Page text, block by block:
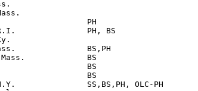
PH
R.I.               PH, BS
BS,PH
Mass.             BS
BS
BS
SS,BS,PH, OLC-PH